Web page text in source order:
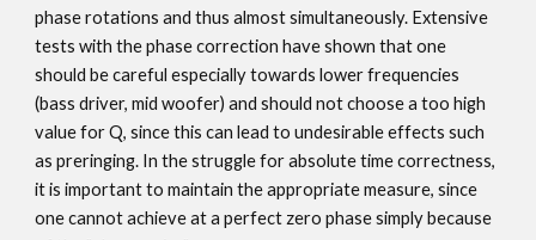
phase rotations and thus almost simultaneously. Extensive
tests with the phase correction have shown that one
should be careful especially towards lower frequencies
(bass driver, mid woofer) and should not choose a too high
value for Q, since this can lead to undesirable effects such
as preringing. In the struggle for absolute time correctness,
it is important to maintain the appropriate measure, since
one cannot achieve at a perfect zero phase simply because